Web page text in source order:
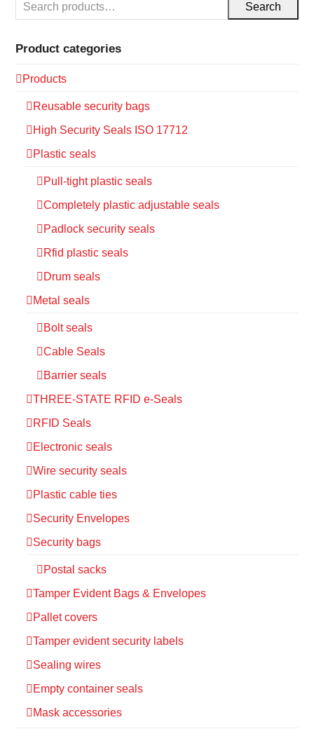
Search
Product categories
Products
Reusable security bags
High Security Seals ISO 17712
Plastic seals
Pull-tight plastic seals
Completely plastic adjustable seals
Padlock security seals
Rfid plastic seals
Drum seals
Metal seals
Bolt seals
Cable Seals
Barrier seals
THREE-STATE RFID e-Seals
RFID Seals
Electronic seals
Wire security seals
Plastic cable ties
Security Envelopes
Security bags
Postal sacks
Tamper Evident Bags & Envelopes
Pallet covers
Tamper evident security labels
Sealing wires
Empty container seals
Mask accessories